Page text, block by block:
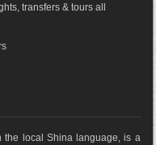
transfers & tours all
the local Shina language, is a